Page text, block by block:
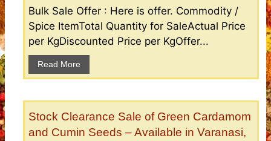
Bulk Sale Offer : Here is offer. Commodity /
Spice ItemTotal Quantity for SaleActual Price
per KgDiscounted Price per KgOffer...
Read More
Stock Clearance Sale of Green Cardamom
and Cumin Seeds – Available in Varanasi,